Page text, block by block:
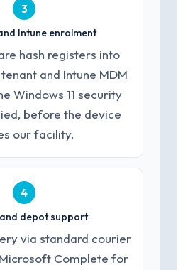
3
Intune enrolment
hash registers into
and Intune MDM
Windows 11 security
before the device
our facility.
4
depot support
via standard courier
Complete for